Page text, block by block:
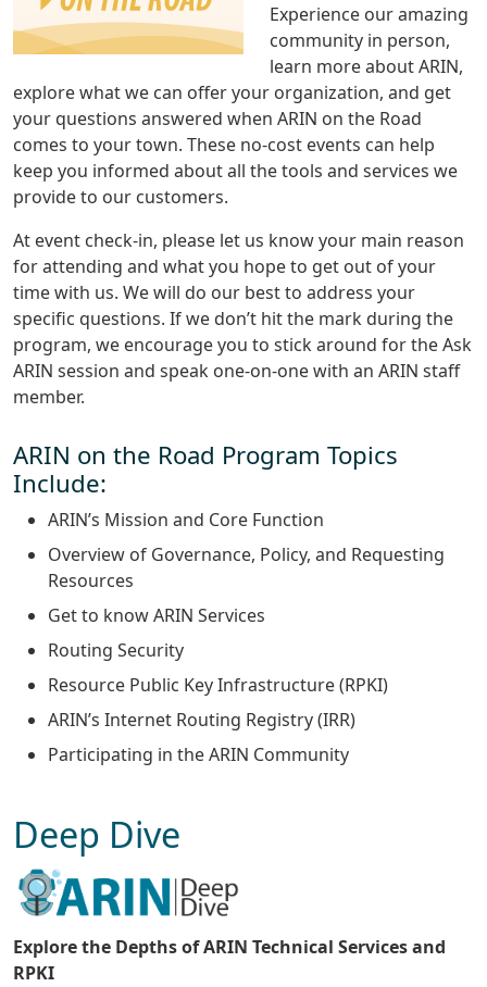
Experience our amazing
community in person,
learn more about ARIN,
explore what we can offer your organization, and get
your questions answered when ARIN on the Road
comes to your town. These no-cost events can help
keep you informed about all the tools and services we
provide to our customers.
At event check-in, please let us know your main reason
for attending and what you hope to get out of your
time with us. We will do our best to address your
specific questions. If we don’t hit the mark during the
program, we encourage you to stick around for the Ask
ARIN session and speak one-on-one with an ARIN staff
member.
ARIN on the Road Program Topics
Include:
ARIN’s Mission and Core Function
Overview of Governance, Policy, and Requesting
Resources
Get to know ARIN Services
Routing Security
Resource Public Key Infrastructure (RPKI)
ARIN’s Internet Routing Registry (IRR)
Participating in the ARIN Community
Deep Dive
Explore the Depths of ARIN Technical Services and
RPKI